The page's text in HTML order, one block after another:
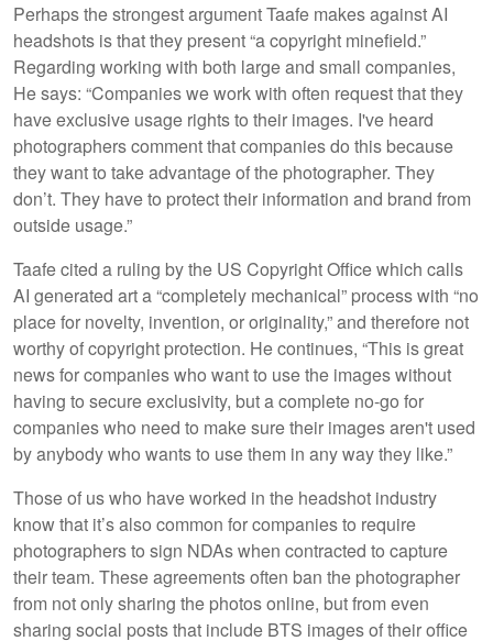
Perhaps the strongest argument Taafe makes against AI
headshots is that they present “a copyright minefield.”
Regarding working with both large and small companies,
He says: “Companies we work with often request that they
have exclusive usage rights to their images. I've heard
photographers comment that companies do this because
they want to take advantage of the photographer. They
don’t. They have to protect their information and brand from
outside usage.”
Taafe cited a ruling by the US Copyright Office which calls
AI generated art a “completely mechanical” process with “no
place for novelty, invention, or originality,” and therefore not
worthy of copyright protection. He continues, “This is great
news for companies who want to use the images without
having to secure exclusivity, but a complete no-go for
companies who need to make sure their images aren't used
by anybody who wants to use them in any way they like.”
Those of us who have worked in the headshot industry
know that it’s also common for companies to require
photographers to sign NDAs when contracted to capture
their team. These agreements often ban the photographer
from not only sharing the photos online, but from even
sharing social posts that include BTS images of their office